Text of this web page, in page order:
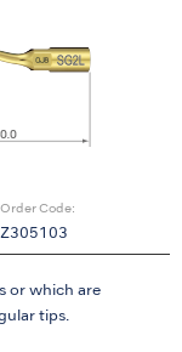
Order Code:
Z305103
or which are
tips.